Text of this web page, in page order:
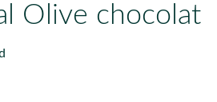
Olive chocolat